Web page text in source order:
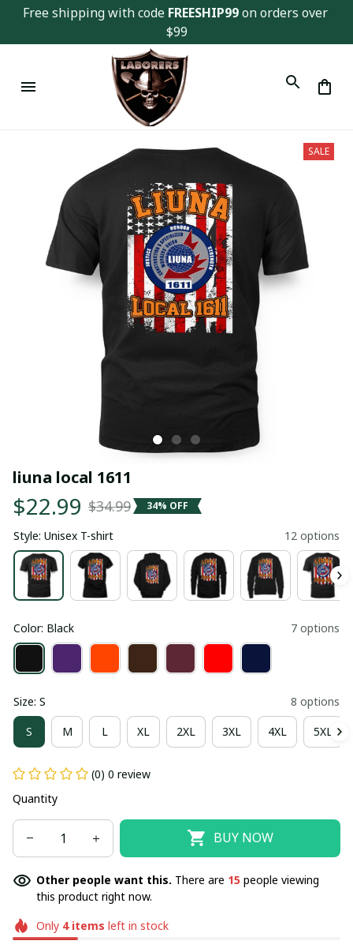
Free shipping with code FREESHIP99 on orders over
$99
SALE
liuna local 1611
$22.99 $34.99 34% OFF
Style: Unisex T-shirt 12 options
Color: Black 7 options
Size: S 8 options
S M L XL 2XL 3XL 4XL 5XL
(0) 0 review
Quantity
BUY NOW
Other people want this. There are 15 people viewing
this product right now.
Only 4items left in stock